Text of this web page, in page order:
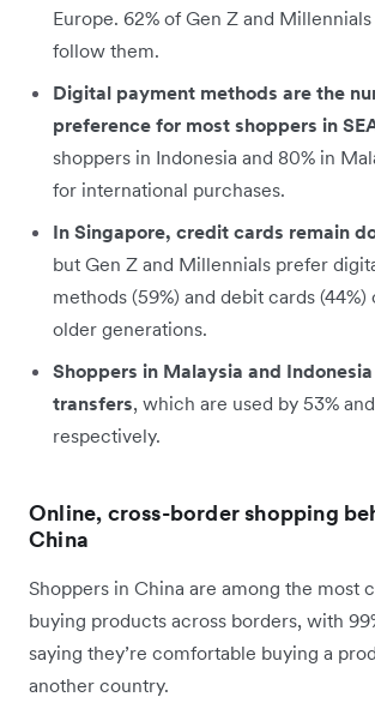
Europe. 62% of Gen Z and
follow them.
Digital payment methods are the
preference for most shoppers in
shoppers in Indonesia and 80% in
for international purchases.
In Singapore, credit cards remain
but Gen Z and Millennials prefer
methods (59%) and debit cards
older generations.
Shoppers in Malaysia and
transfers, which are used by 53%
respectively.
Online, cross-border shopping
China
Shoppers in China are among the most
buying products across borders, with
saying they’re comfortable buying a
another country.